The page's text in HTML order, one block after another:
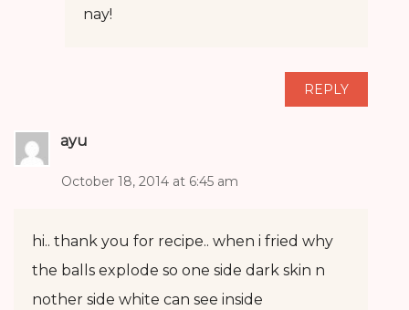
nay!
REPLY
ayu
October 18, 2014 at 6:45 am
hi.. thank you for recipe.. when i fried why
the balls explode so one side dark skin n
nother side white can see inside